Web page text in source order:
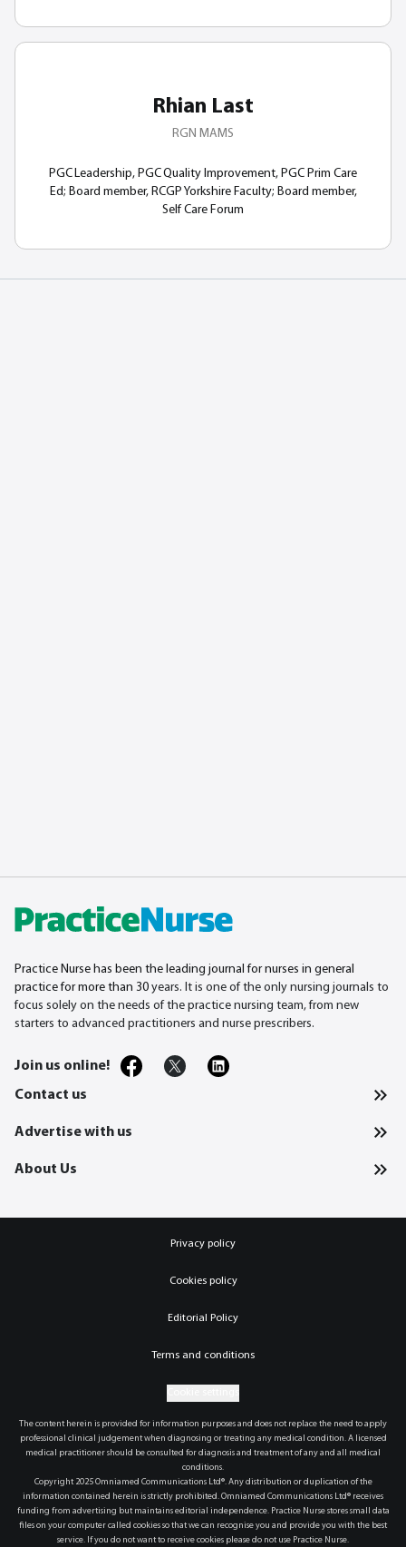
Rhian Last
RGN MAMS
PGC Leadership, PGC Quality Improvement, PGC Prim Care
Ed; Board member, RCGP Yorkshire Faculty; Board member,
Self Care Forum
Practice Nurse has been the leading journal for nurses in general
practice for more than 30 years. It is one of the only nursing journals to
focus solely on the needs of the practice nursing team, from new
starters to advanced practitioners and nurse prescribers.
Join us online!
Contact us
Advertise with us
About Us
Privacy policy
Cookies policy
Editorial Policy
Terms and conditions
The content herein is provided for information purposes and does not replace the need to apply
professional clinical judgement when diagnosing or treating any medical condition. A licensed
medical practitioner should be consulted for diagnosis and treatment of any and all medical
conditions.
Copyright 2025 Omniamed Communications Ltd®. Any distribution or duplication of the
information contained herein is strictly prohibited. Omniamed Communications Ltd® receives
funding from advertising but maintains editorial independence. Practice Nurse stores small data
files on your computer called cookies so that we can recognise you and provide you with the best
service. If you do not want to receive cookies please do not use Practice Nurse.